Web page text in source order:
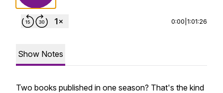
0:00 1:01:26
Show Notes
Two books published in one season? That's the kind